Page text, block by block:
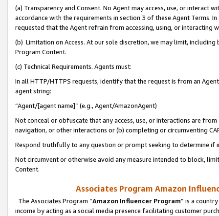
(a) Transparency and Consent. No Agent may access, use, or
accordance with the requirements in section 3 of these Agent Terms.
requested that the Agent refrain from accessing, using, or interacting
(b) Limitation on Access. At our sole discretion, we may limit,
Program Content.
(c) Technical Requirements. Agents must:
In all HTTP/HTTPS requests, identify that the request is from an
agent string:
“Agent/[agent name]” (e.g., Agent/AmazonAgent)
Not conceal or obfuscate that any access, use, or interactions are
navigation, or other interactions or (b) completing or circumventing
Respond truthfully to any question or prompt seeking to determine if
Not circumvent or otherwise avoid any measure intended to block,
Content.
Associates Program Amazon
The Associates Program “Amazon Influencer Program” is a
income by acting as a social media presence facilitating customer